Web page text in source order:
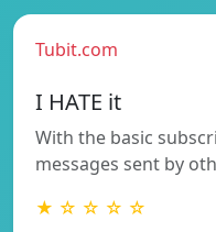
Tubit.com
I HATE it
With the basic
messages sent by
★ ☆ ☆ ☆ ☆